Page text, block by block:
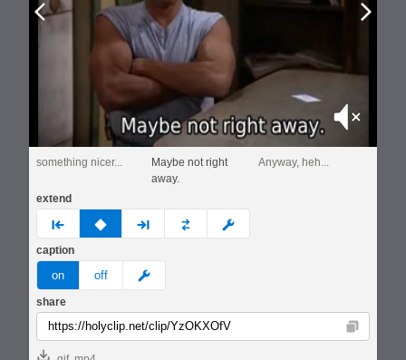
Prev
Mute
something nicer...
Maybe not right
away.
Anyway, heh...
extend
prev none next custom
caption
on off meme
share
Copy